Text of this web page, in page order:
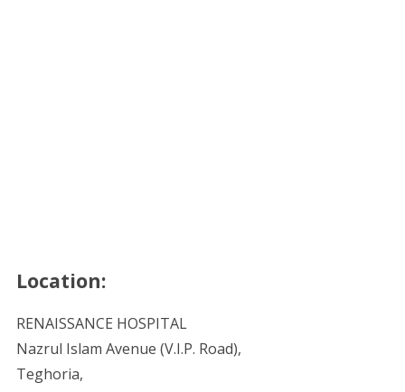
Location:
RENAISSANCE HOSPITAL
Nazrul Islam Avenue (V.I.P. Road),
Teghoria,